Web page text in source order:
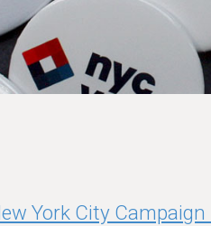
York City Campaign